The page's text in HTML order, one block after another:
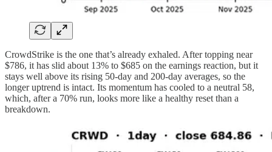
CrowdStrike is the one that’s already exhaled. After topping near
$786, it has slid about 13% to $685 on the earnings reaction, but it
stays well above its rising 50-day and 200-day averages, so the
longer uptrend is intact. Its momentum has cooled to a neutral 58,
which, after a 70% run, looks more like a healthy reset than a
breakdown.